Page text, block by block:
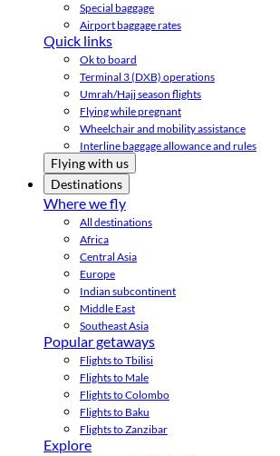
Special baggage
Airport baggage rates
Quick links
Ok to board
Terminal 3 (DXB) operations
Umrah/Hajj season flights
Flying while pregnant
Wheelchair and mobility assistance
Interline baggage allowance and rules
Flying with us
Destinations
Where we fly
All destinations
Africa
Central Asia
Europe
Indian subcontinent
Middle East
Southeast Asia
Popular getaways
Flights to Tbilisi
Flights to Male
Flights to Colombo
Flights to Baku
Flights to Zanzibar
Explore